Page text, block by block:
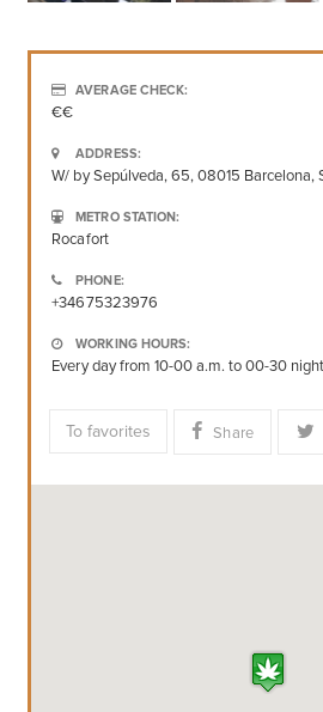
AVERAGE CHECK:
€€
ADDRESS:
W/ by Sepúlveda, 65, 08015 Barcelona,
METRO STATION:
Rocafort
PHONE:
+34675323976
WORKING HOURS:
Every day from 10-00 a.m. to 00-30 night
To favorites Share